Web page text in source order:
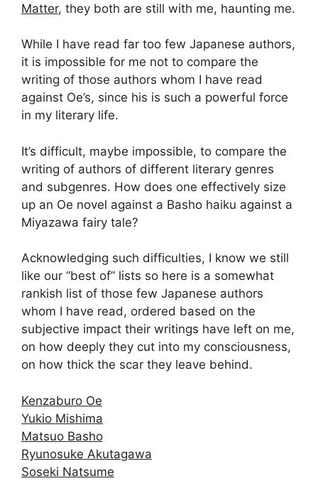
Matter, they both are still with me, haunting me.
While I have read far too few Japanese authors,
it is impossible for me not to compare the
writing of those authors whom I have read
against Oe’s, since his is such a powerful force
in my literary life.
It’s difficult, maybe impossible, to compare the
writing of authors of different literary genres
and subgenres. How does one effectively size
up an Oe novel against a Basho haiku against a
Miyazawa fairy tale?
Acknowledging such difficulties, I know we still
like our “best of” lists so here is a somewhat
rankish list of those few Japanese authors
whom I have read, ordered based on the
subjective impact their writings have left on me,
on how deeply they cut into my consciousness,
on how thick the scar they leave behind.
Kenzaburo Oe
Yukio Mishima
Matsuo Basho
Ryunosuke Akutagawa
Soseki Natsume